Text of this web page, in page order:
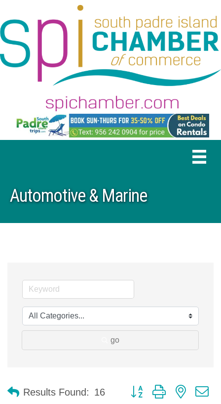
Automotive & Marine
go
Results Found: 16 Button group with nested